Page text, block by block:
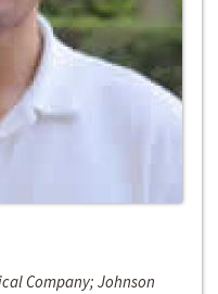
Company; Johnson